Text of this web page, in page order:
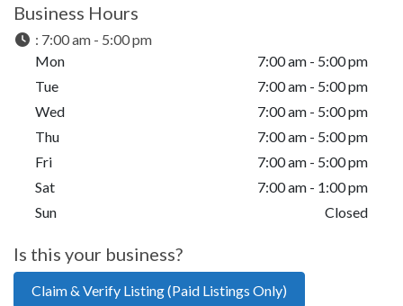
Business Hours
: 7:00 am - 5:00 pm
Mon
7:00 am - 5:00 pm
Tue
7:00 am - 5:00 pm
Wed
7:00 am - 5:00 pm
Thu
7:00 am - 5:00 pm
Fri
7:00 am - 5:00 pm
Sat
7:00 am - 1:00 pm
Sun
Closed
Is this your business?
Claim & Verify Listing (Paid Listings Only)